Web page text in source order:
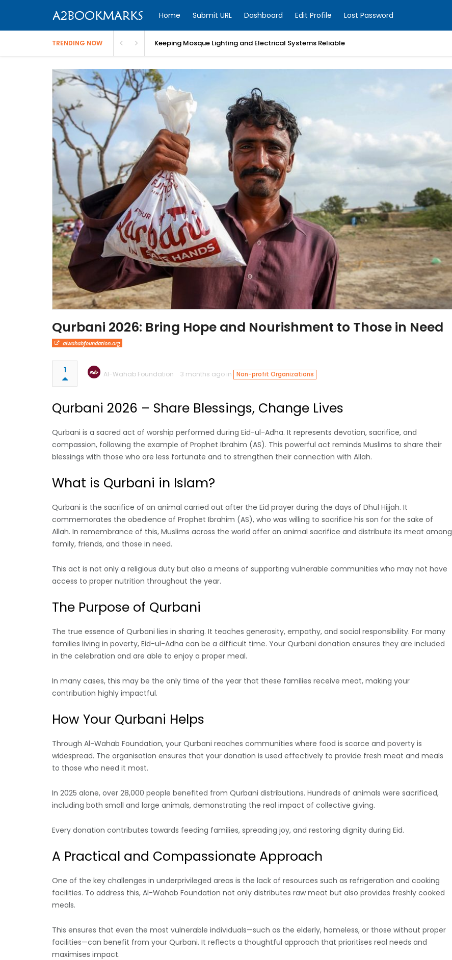
Home Submit URL Dashboard Edit Profile Lost Password
TRENDING NOW Keeping Mosque Lighting and Electrical Systems Reliable
Qurbani 2026: Bring Hope and Nourishment to Those in Need
alwahabfoundation.org
1 Al-Wahab Foundation 3 months ago in Non-profit Organizations
Qurbani 2026 – Share Blessings, Change Lives
Qurbani is a sacred act of worship performed during Eid-ul-Adha. It represents devotion, sacrifice, and
compassion, following the example of Prophet Ibrahim (AS). This powerful act reminds Muslims to share their
blessings with those who are less fortunate and to strengthen their connection with Allah.
What is Qurbani in Islam?
Qurbani is the sacrifice of an animal carried out after the Eid prayer during the days of Dhul Hijjah. It
commemorates the obedience of Prophet Ibrahim (AS), who was willing to sacrifice his son for the sake of
Allah. In remembrance of this, Muslims across the world offer an animal sacrifice and distribute its meat among
family, friends, and those in need.
This act is not only a religious duty but also a means of supporting vulnerable communities who may not have
access to proper nutrition throughout the year.
The Purpose of Qurbani
The true essence of Qurbani lies in sharing. It teaches generosity, empathy, and social responsibility. For many
families living in poverty, Eid-ul-Adha can be a difficult time. Your Qurbani donation ensures they are included
in the celebration and are able to enjoy a proper meal.
In many cases, this may be the only time of the year that these families receive meat, making your
contribution highly impactful.
How Your Qurbani Helps
Through Al-Wahab Foundation, your Qurbani reaches communities where food is scarce and poverty is
widespread. The organisation ensures that your donation is used effectively to provide fresh meat and meals
to those who need it most.
In 2025 alone, over 28,000 people benefited from Qurbani distributions. Hundreds of animals were sacrificed,
including both small and large animals, demonstrating the real impact of collective giving.
Every donation contributes towards feeding families, spreading joy, and restoring dignity during Eid.
A Practical and Compassionate Approach
One of the key challenges in underprivileged areas is the lack of resources such as refrigeration and cooking
facilities. To address this, Al-Wahab Foundation not only distributes raw meat but also provides freshly cooked
meals.
This ensures that even the most vulnerable individuals—such as the elderly, homeless, or those without proper
facilities—can benefit from your Qurbani. It reflects a thoughtful approach that prioritises real needs and
maximises impact.